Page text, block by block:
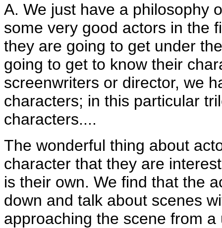
A. We just have a philosophy
some very good actors in the
they are going to get under
going to get to know their
screenwriters or director, we
characters; in this particular
characters....
The wonderful thing about
character that they are
is their own. We find that the
down and talk about scenes
approaching the scene from